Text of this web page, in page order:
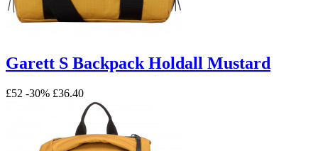
Garett S Backpack Holdall Mustard
£52 -30% £36.40